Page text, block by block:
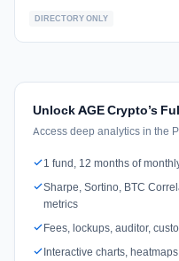
DIRECTORY ONLY
Unlock AGE Crypto’s
Access deep analytics in the
1 fund, 12 months of
Sharpe, Sortino, BTC
metrics
Fees, lockups, auditor,
Interactive charts,